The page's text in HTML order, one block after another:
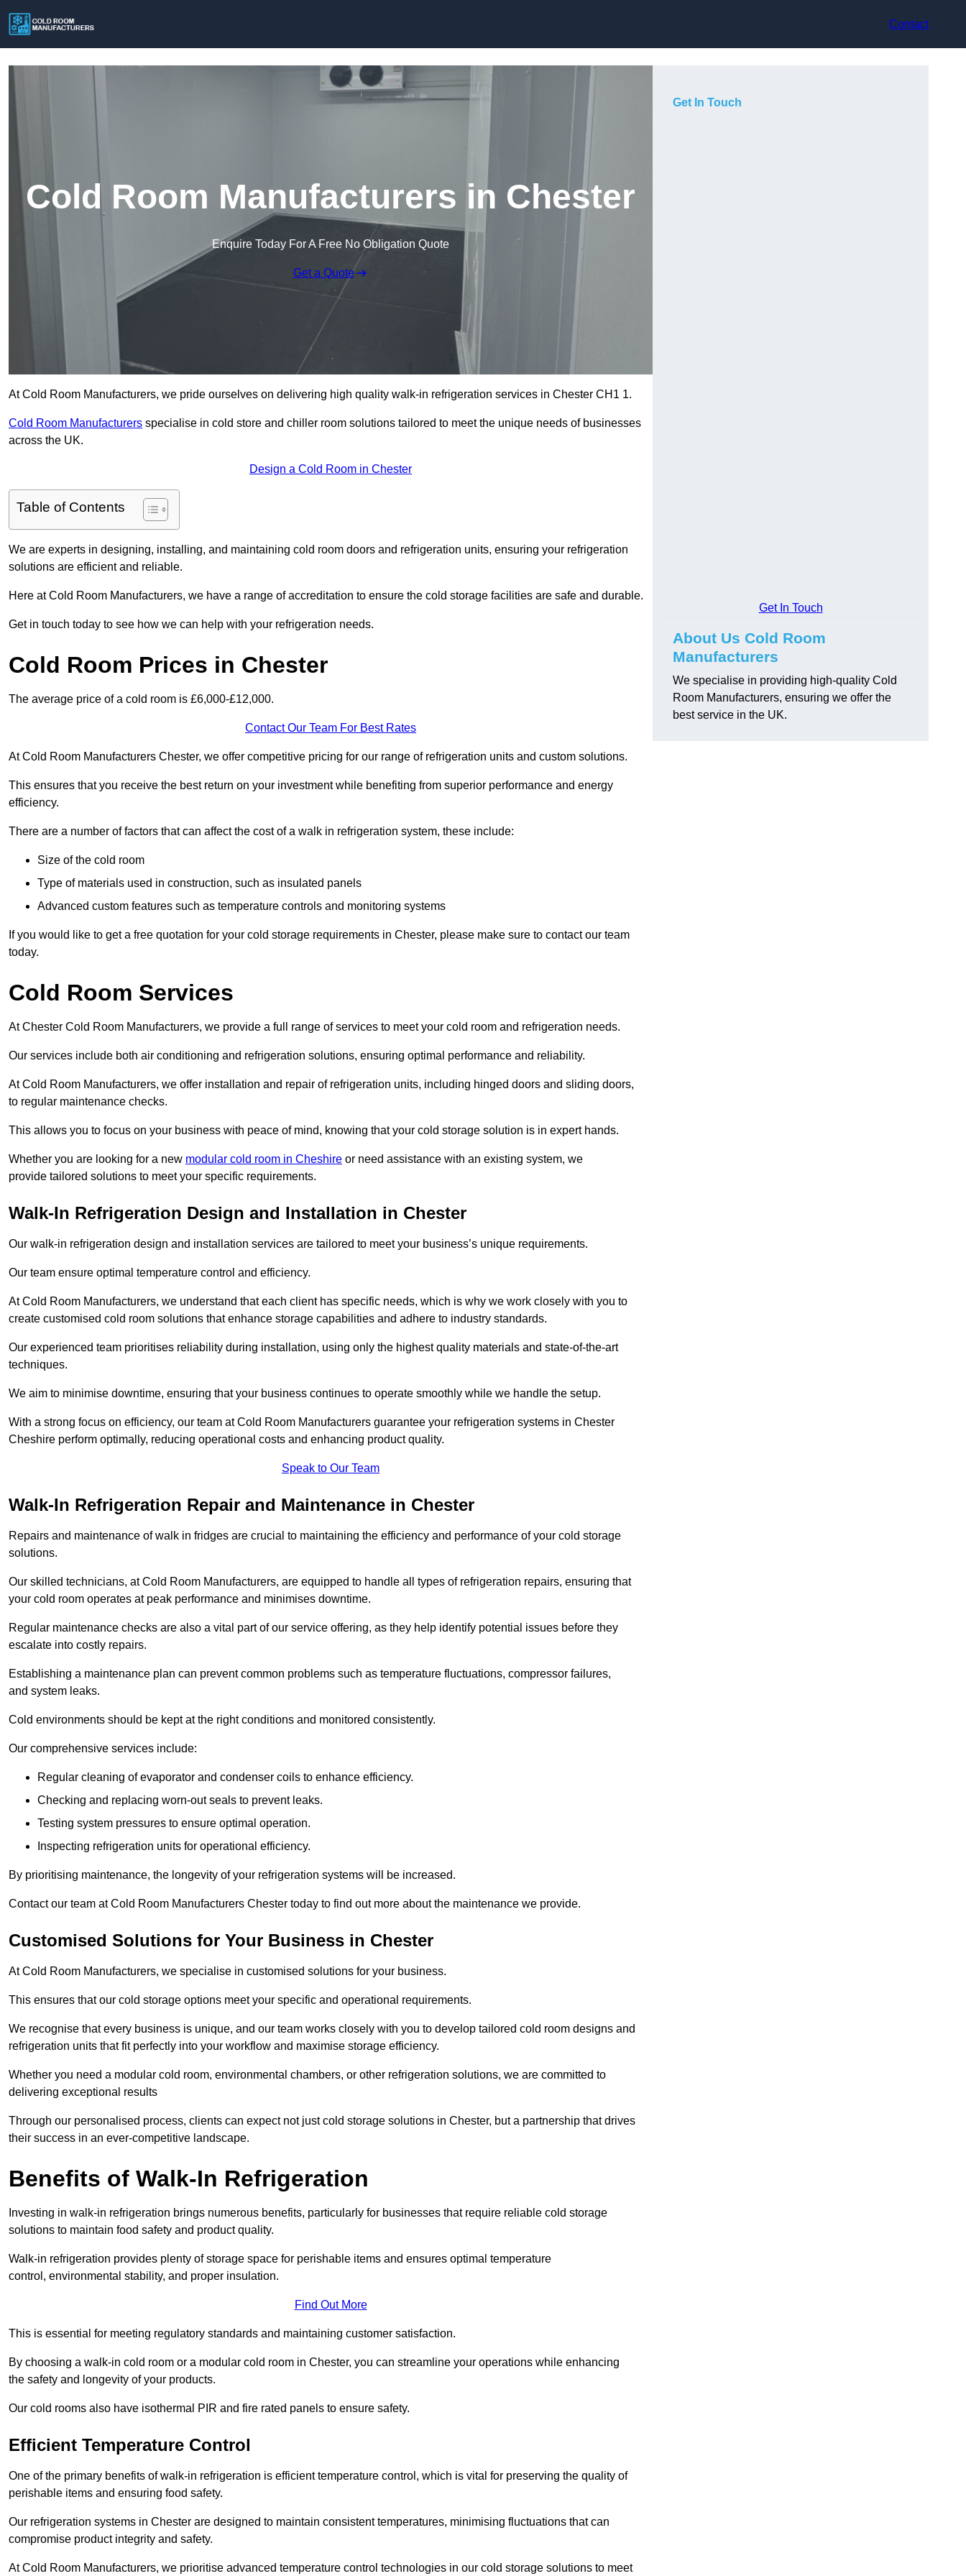
Contact
Cold Room Manufacturers in Chester
Enquire Today For A Free No Obligation Quote
Get a Quote
At Cold Room Manufacturers, we pride ourselves on delivering high quality walk-in refrigeration services in Chester CH1 1.
Cold Room Manufacturers specialise in cold store and chiller room solutions tailored to meet the unique needs of businesses
across the UK.
Design a Cold Room in Chester
Table of Contents
We are experts in designing, installing, and maintaining cold room doors and refrigeration units, ensuring your refrigeration
solutions are efficient and reliable.
Here at Cold Room Manufacturers, we have a range of accreditation to ensure the cold storage facilities are safe and durable.
Get in touch today to see how we can help with your refrigeration needs.
Cold Room Prices in Chester
The average price of a cold room is £6,000-£12,000.
Contact Our Team For Best Rates
At Cold Room Manufacturers Chester, we offer competitive pricing for our range of refrigeration units and custom solutions.
This ensures that you receive the best return on your investment while benefiting from superior performance and energy
efficiency.
There are a number of factors that can affect the cost of a walk in refrigeration system, these include:
Size of the cold room
Type of materials used in construction, such as insulated panels
Advanced custom features such as temperature controls and monitoring systems
If you would like to get a free quotation for your cold storage requirements in Chester, please make sure to contact our team
today.
Cold Room Services
At Chester Cold Room Manufacturers, we provide a full range of services to meet your cold room and refrigeration needs.
Our services include both air conditioning and refrigeration solutions, ensuring optimal performance and reliability.
At Cold Room Manufacturers, we offer installation and repair of refrigeration units, including hinged doors and sliding doors,
to regular maintenance checks.
This allows you to focus on your business with peace of mind, knowing that your cold storage solution is in expert hands.
Whether you are looking for a new modular cold room in Cheshire or need assistance with an existing system, we
provide tailored solutions to meet your specific requirements.
Walk-In Refrigeration Design and Installation in Chester
Our walk-in refrigeration design and installation services are tailored to meet your business’s unique requirements.
Our team ensure optimal temperature control and efficiency.
At Cold Room Manufacturers, we understand that each client has specific needs, which is why we work closely with you to
create customised cold room solutions that enhance storage capabilities and adhere to industry standards.
Our experienced team prioritises reliability during installation, using only the highest quality materials and state-of-the-art
techniques.
We aim to minimise downtime, ensuring that your business continues to operate smoothly while we handle the setup.
With a strong focus on efficiency, our team at Cold Room Manufacturers guarantee your refrigeration systems in Chester
Cheshire perform optimally, reducing operational costs and enhancing product quality.
Speak to Our Team
Walk-In Refrigeration Repair and Maintenance in Chester
Repairs and maintenance of walk in fridges are crucial to maintaining the efficiency and performance of your cold storage
solutions.
Our skilled technicians, at Cold Room Manufacturers, are equipped to handle all types of refrigeration repairs, ensuring that
your cold room operates at peak performance and minimises downtime.
Regular maintenance checks are also a vital part of our service offering, as they help identify potential issues before they
escalate into costly repairs.
Establishing a maintenance plan can prevent common problems such as temperature fluctuations, compressor failures,
and system leaks.
Cold environments should be kept at the right conditions and monitored consistently.
Our comprehensive services include:
Regular cleaning of evaporator and condenser coils to enhance efficiency.
Checking and replacing worn-out seals to prevent leaks.
Testing system pressures to ensure optimal operation.
Inspecting refrigeration units for operational efficiency.
By prioritising maintenance, the longevity of your refrigeration systems will be increased.
Contact our team at Cold Room Manufacturers Chester today to find out more about the maintenance we provide.
Customised Solutions for Your Business in Chester
At Cold Room Manufacturers, we specialise in customised solutions for your business.
This ensures that our cold storage options meet your specific and operational requirements.
We recognise that every business is unique, and our team works closely with you to develop tailored cold room designs and
refrigeration units that fit perfectly into your workflow and maximise storage efficiency.
Whether you need a modular cold room, environmental chambers, or other refrigeration solutions, we are committed to
delivering exceptional results
Through our personalised process, clients can expect not just cold storage solutions in Chester, but a partnership that drives
their success in an ever-competitive landscape.
Benefits of Walk-In Refrigeration
Investing in walk-in refrigeration brings numerous benefits, particularly for businesses that require reliable cold storage
solutions to maintain food safety and product quality.
Walk-in refrigeration provides plenty of storage space for perishable items and ensures optimal temperature
control, environmental stability, and proper insulation.
Find Out More
This is essential for meeting regulatory standards and maintaining customer satisfaction.
By choosing a walk-in cold room or a modular cold room in Chester, you can streamline your operations while enhancing
the safety and longevity of your products.
Our cold rooms also have isothermal PIR and fire rated panels to ensure safety.
Efficient Temperature Control
One of the primary benefits of walk-in refrigeration is efficient temperature control, which is vital for preserving the quality of
perishable items and ensuring food safety.
Our refrigeration systems in Chester are designed to maintain consistent temperatures, minimising fluctuations that can
compromise product integrity and safety.
At Cold Room Manufacturers, we prioritise advanced temperature control technologies in our cold storage solutions to meet
Get In Touch
Get In Touch
About Us Cold Room
Manufacturers
We specialise in providing high-quality Cold
Room Manufacturers, ensuring we offer the
best service in the UK.